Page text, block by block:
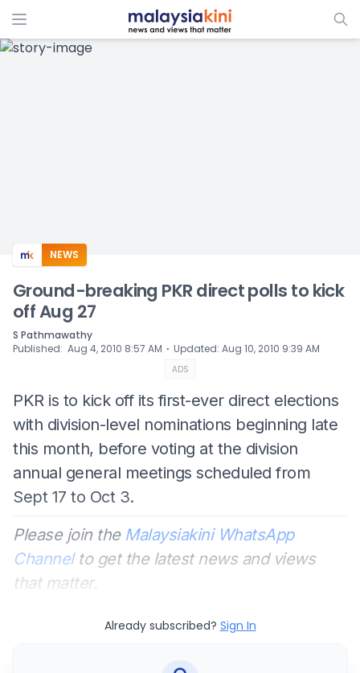
ADS
NEWS
Ground-breaking PKR direct polls to kick
off Aug 27
S Pathmawathy
Published: Aug 4, 2010 8:57 AM ⋅ Updated: Aug 10, 2010 9:39 AM
ADS
PKR is to kick off its first-ever direct elections
with division-level nominations beginning late
this month, before voting at the division
annual general meetings scheduled from
Sept 17 to Oct 3.
Please join the Malaysiakini WhatsApp
Channelto get the latest news and views
that matter.
Already subscribed? Sign In